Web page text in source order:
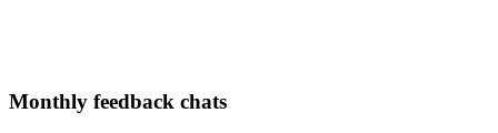
Monthly feedback chats